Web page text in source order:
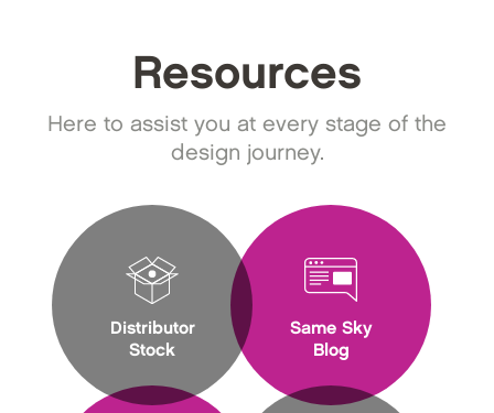
Resources
Here to assist you at every stage of the
design journey.
Distributor
Stock
Same Sky
Blog